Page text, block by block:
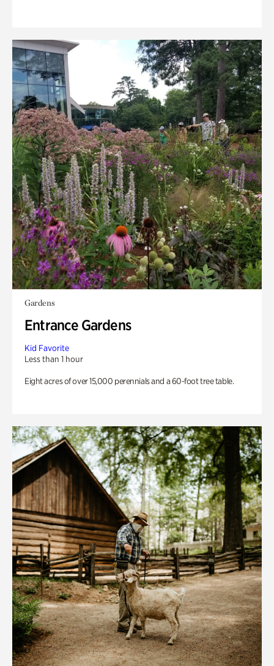
Gardens
Entrance Gardens
Kid Favorite
Less than 1 hour
Eight acres of over 15,000 perennials and a 60-foot tree table.